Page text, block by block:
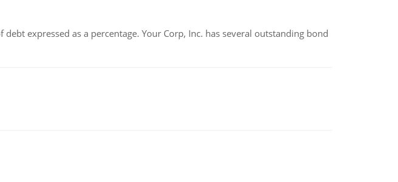
expressed as a percentage. Your Corp, Inc. has several outstanding bond